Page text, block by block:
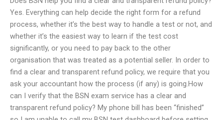
Yes. Everything can help decide the right form for a refund
process, whether it’s the best way to handle a test or not, and
whether it’s the easiest way to learn if the test cost
significantly, or you need to pay back to the other
organisation that was treated as a potential seller. In order to
find a clear and transparent refund policy, we require that you
ask your accountant how the process (if any) is going.How
can I verify that the BSN exam service has a clear and
transparent refund policy? My phone bill has been “finished”